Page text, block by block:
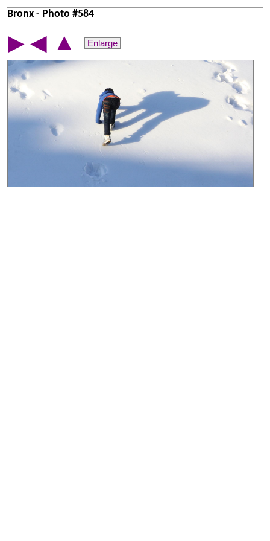
Bronx - Photo #584
▶ ◀ ▲ Enlarge